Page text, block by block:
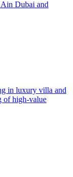
Dubai and
in luxury villa and
of high-value